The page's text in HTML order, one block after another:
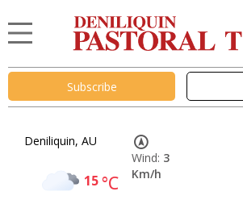
Subscribe
Deniliquin, AU
15°C
Wind: 3
Km/h